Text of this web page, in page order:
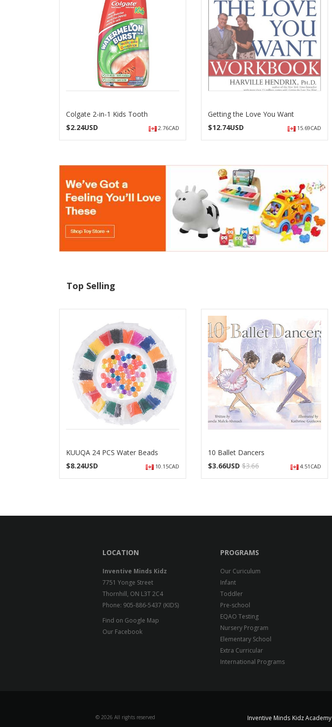
Colgate 2-in-1 Kids Tooth
$2.24USD 2.76CAD
Getting the Love You Want
$12.74USD 15.69CAD
Top Selling
KUUQA 24 PCS Water Beads
$8.24USD 10.15CAD
10 Ballet Dancers
$3.66USD $3.66 4.51CAD
LOCATION
Inventive Minds Kidz
7751 Yonge Street
Thornhill, ON L3T 2C4
Phone: 905-886-5437 (KIDS)
Find on Google Map
Our Facebook
PROGRAMS
Our Curiculum
Infant
Toddler
Pre-school
EQAO Testing
Nursery Program
Elementary School
Extra Curricular
International Programs
© 2026 All rights reserved Inventive Minds Kidz Academy